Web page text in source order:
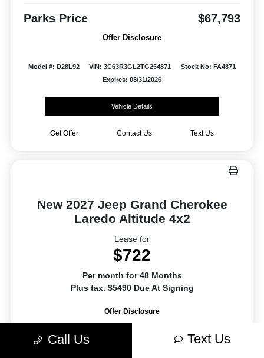
Parks Price $67,793
Offer Disclosure
Model #: D28L92 VIN: 3C63R3GL2TG254871
Stock No: FA4871
Expires: 08/31/2026
Vehicle Details
Get Offer Contact Us Text Us
New 2027 Jeep Grand Cherokee
Laredo Altitude 4x2
Lease for
$722
Per month for 48 Months
Plus tax. $5490 Due At Signing
Offer Disclosure
Call Us Text Us